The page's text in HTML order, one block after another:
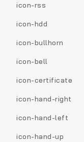
icon-rss
icon-hdd
icon-bullhorn
icon-bell
icon-certificate
icon-hand-right
icon-hand-left
icon-hand-up